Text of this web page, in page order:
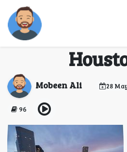
How to
Umrah
Mobeen Ali 28
96